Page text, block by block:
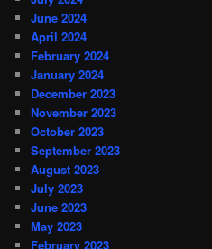
June 2024
April 2024
February 2024
January 2024
December 2023
November 2023
October 2023
September 2023
August 2023
July 2023
June 2023
May 2023
February 2023